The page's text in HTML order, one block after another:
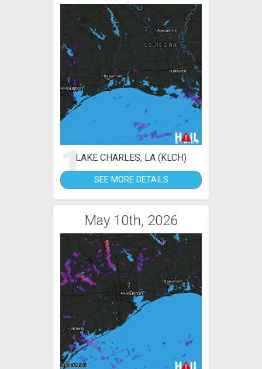
1LAKE CHARLES, LA (KLCH)
SEE MORE DETAILS
May 10th, 2026